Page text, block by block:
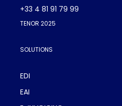
+33 4 81 91 79 99
TENOR 2025
SOLUTIONS
EDI
EAI